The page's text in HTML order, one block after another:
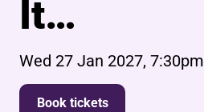
It…
Wed 27 Jan 2027, 7:30pm
Book tickets